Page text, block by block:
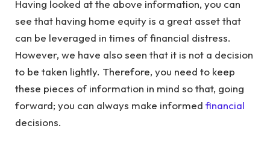
Having looked at the above information, you can
see that having home equity is a great asset that
can be leveraged in times of financial distress.
However, we have also seen that it is not a decision
to be taken lightly. Therefore, you need to keep
these pieces of information in mind so that, going
forward; you can always make informed financial
decisions.